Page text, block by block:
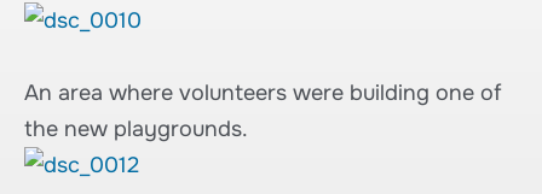
An area where volunteers were building one of
the new playgrounds.